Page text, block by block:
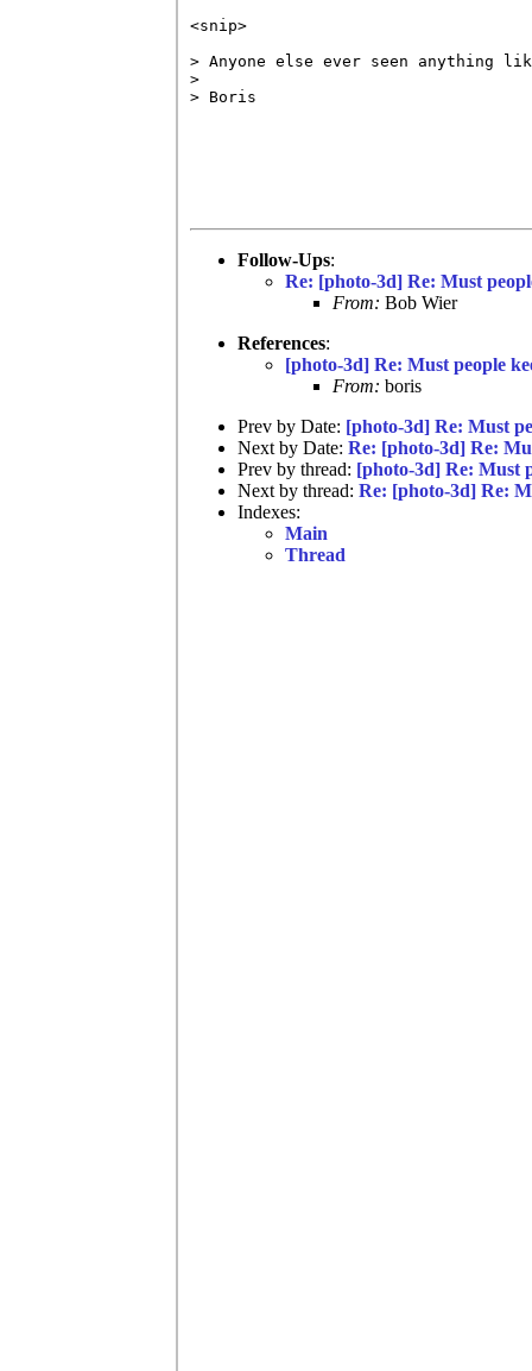
<snip>
> Anyone else ever seen anything
>
> Boris
Follow-Ups:
Re: [photo-3d] Re: Must
From: Bob Wier
References:
[photo-3d] Re: Must people
From: boris
Prev by Date: [photo-3d] Re: Must
Next by Date: Re: [photo-3d] Re:
Prev by thread: [photo-3d] Re: Must
Next by thread: Re: [photo-3d] Re:
Indexes:
Main
Thread